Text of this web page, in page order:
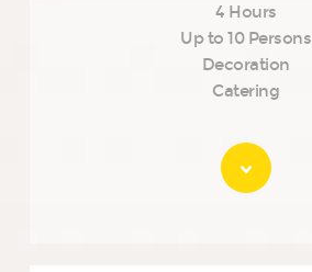
4 Hours
Up to 10 Persons
Decoration
Catering